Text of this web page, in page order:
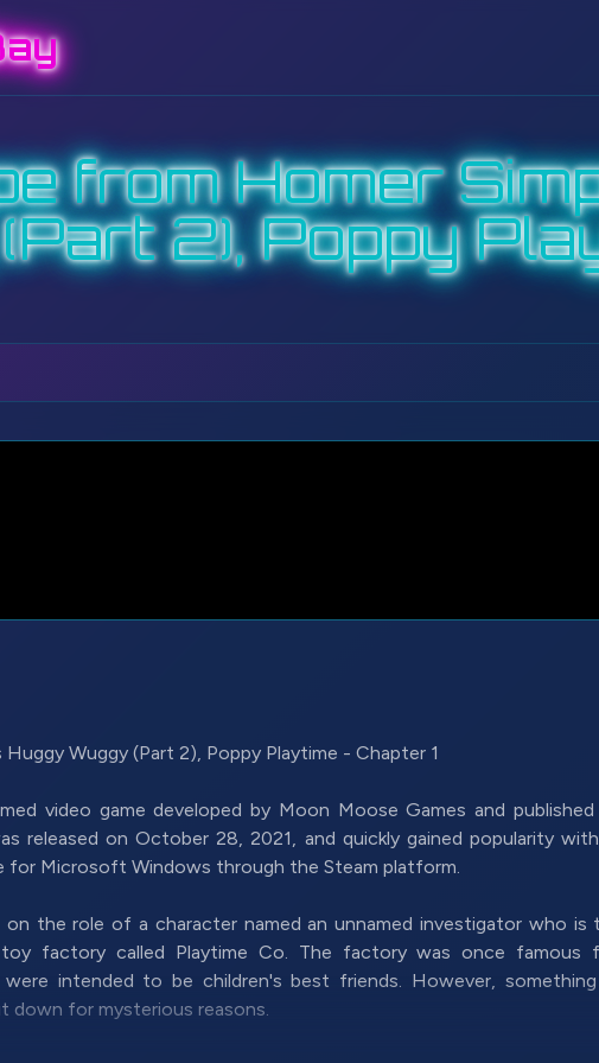
from Homer
2), Poppy
Wuggy (Part 2), Poppy Playtime - Chapter 1
video game developed by Moon Moose Games and
released on October 28, 2021, and quickly gained popularity
for Microsoft Windows through the Steam platform.
on the role of a character named an unnamed investigator who is
toy factory called Playtime Co. The factory was once famous
intended to be children's best friends. However,
down for mysterious reasons.